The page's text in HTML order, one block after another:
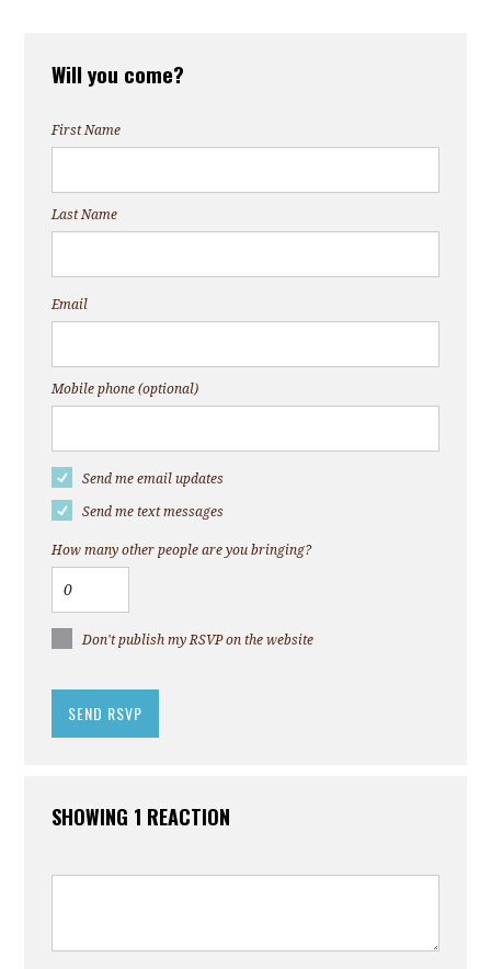
Will you come?
First Name
Last Name
Email
Mobile phone (optional)
Send me email updates
Send me text messages
How many other people are you bringing?
Don't publish my RSVP on the website
SHOWING 1 REACTION